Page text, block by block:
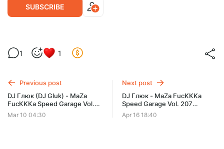
SUBSCRIBE
DJ Глюк - MaZa FucKKKa Speed Garage
Vol. 206 (Март 2026)Post is available after purchase
1 1
Previous post
DJ Глюк (DJ Gluk) - MaZa
FucKKKa Speed Garage Vol.
205 (Bassline/Speed Garage)
Март 2026
Mar 10 04:30
Next post
DJ Глюк - MaZa FucKKKa
Speed Garage Vol. 207
(Апрель 2026)
Apr 16 18:40